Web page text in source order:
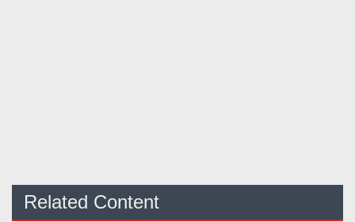
Related Content